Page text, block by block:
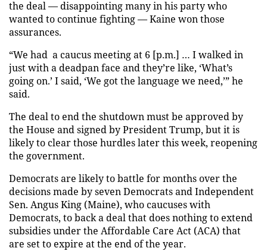
the deal — disappointing many in his party who
wanted to continue fighting — Kaine won those
assurances.
“We had a caucus meeting at 6 [p.m.] … I walked in
just with a deadpan face and they’re like, ‘What’s
going on.’ I said, ‘We got the language we need,’” he
said.
The deal to end the shutdown must be approved by
the House and signed by President Trump, but it is
likely to clear those hurdles later this week, reopening
the government.
Democrats are likely to battle for months over the
decisions made by seven Democrats and Independent
Sen. Angus King (Maine), who caucuses with
Democrats, to back a deal that does nothing to extend
subsidies under the Affordable Care Act (ACA) that
are set to expire at the end of the year.